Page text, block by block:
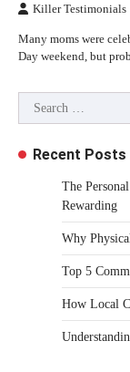
Killer Testimonials
Many moms were
Day weekend, but
Search
for:
Recent Posts
The
Rewarding
Why
Top 5
How Local